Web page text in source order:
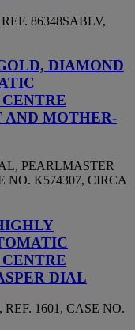
86348SABLV,
DIAMOND
AND MOTHER-
PEARLMASTER
NO. K574307, CIRCA
DIAL
1601, CASE NO.